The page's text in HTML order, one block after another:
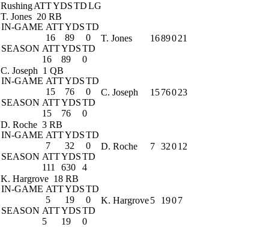
RushingATTYDSTDLG
T. Jones 20 RB
IN-GAME ATTYDSTD
16
89
0
SEASON ATTYDSTD
16
89 0
T. Jones 1689021
C. Joseph 1 QB
IN-GAME ATTYDSTD
15
76
0
SEASON ATTYDSTD
15
76 0
C. Joseph 1576023
D. Roche 3 RB
IN-GAME ATTYDSTD
7
32
0
SEASON ATTYDSTD
111
630 4
D. Roche 7 32012
K. Hargrove 18 RB
IN-GAME ATTYDSTD
5
19
0
SEASON ATTYDSTD
5
19 0
K. Hargrove5 1907